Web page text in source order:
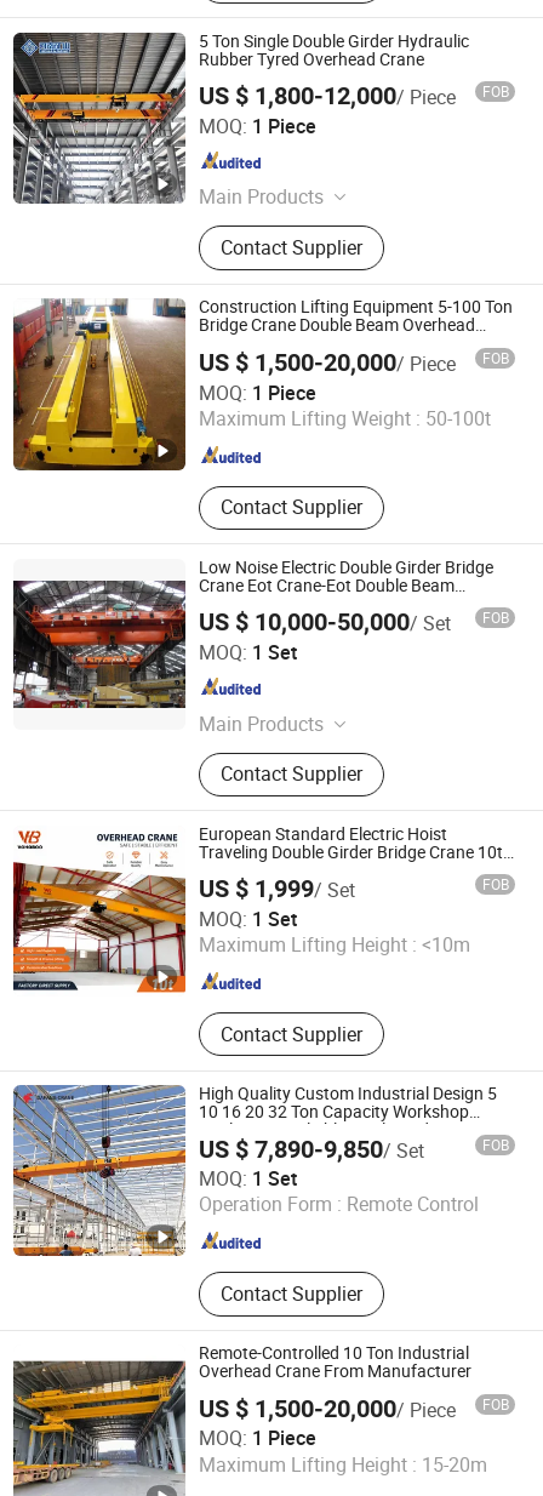
5 Ton Single Double Girder Hydraulic
Rubber Tyred Overhead Crane
US $ 1,800-12,000/ Piece FOB
MOQ: 1 Piece
Main Products
Overhead Crane, Electric Hoist,
Gantry Crane, Portal Crane, Cranes
and Accessories
Contact Supplier
Henan Mine Crane International Trade Co. Ltd.
Henan , China Since 2025
Construction Lifting Equipment 5-100 Ton
Bridge Crane Double Beam Overhead
US $ 1,500-20,000/ Piece FOB
MOQ: 1 Piece
Maximum Lifting Weight : 50-100t
Contact Supplier
Shandong Deluke Crane Group Co., Ltd.
Shandong , China Since 2023
Low Noise Electric Double Girder Bridge
Crane Eot Crane-Eot Double Beam
US $ 10,000-50,000/ Set FOB
MOQ: 1 Set
Main Products
Hydraulic Anchor Windlass,
Overhead Crane, Gantry Crane, Jib
Crane, Glass Vacuum Lifter, Rtg,
Spider Crane, Electric Winch, Port
Crane, Deck Crane
Contact Supplier
Henan Nucrane Machinery Co.,Ltd.
Henan , China Since 2019
European Standard Electric Hoist
Traveling Double Girder Bridge Crane 10t
20t 30t 50t Capacity Eot Overhead Crane
US $ 1,999/ Set FOB
MOQ: 1 Set
Maximum Lifting Height : <10m
Contact Supplier
Wuhan Vohoboo Import and Export Trade Co., Ltd.
Hubei , China Since 2024
High Quality Custom Industrial Design 5
10 16 20 32 Ton Capacity Workshop
Application Reliable Single Girder
Overhead Bridge Crane
US $ 7,890-9,850/ Set FOB
MOQ: 1 Set
Operation Form : Remote Control
Contact Supplier
Henan Dafang Heavy Machine Co., Ltd.
Henan , China Since 2026
Remote-Controlled 10 Ton Industrial
Overhead Crane From Manufacturer
US $ 1,500-20,000/ Piece FOB
MOQ: 1 Piece
Maximum Lifting Height : 15-20m
Shandong Heavy Crane Co., Ltd.
Shandong , China Since 2024